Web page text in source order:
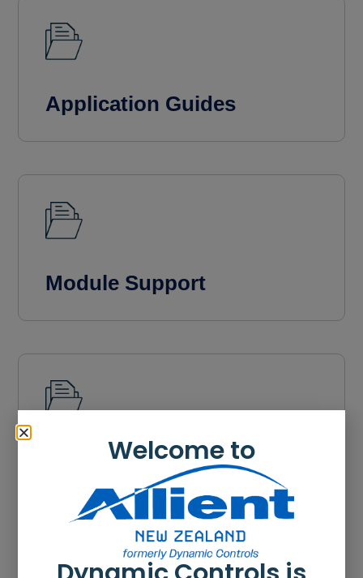
Application Guides
Module Support
VideosWelcome to